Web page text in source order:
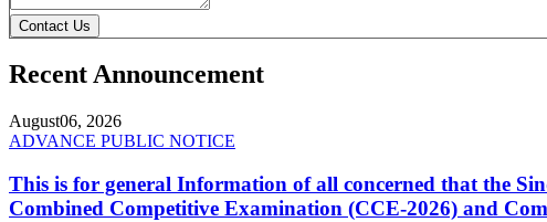
Contact Us
Recent Announcement
August06, 2026
ADVANCE PUBLIC NOTICE
This is for general Information of all concerned that the
Combined Competitive Examination (CCE-2026) and